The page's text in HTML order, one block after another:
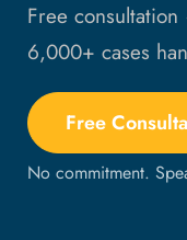
Free consultation
6,000+ cases
Free
No commitment.